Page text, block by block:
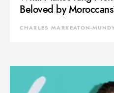
Beloved by
CHARLES MARKEATON-